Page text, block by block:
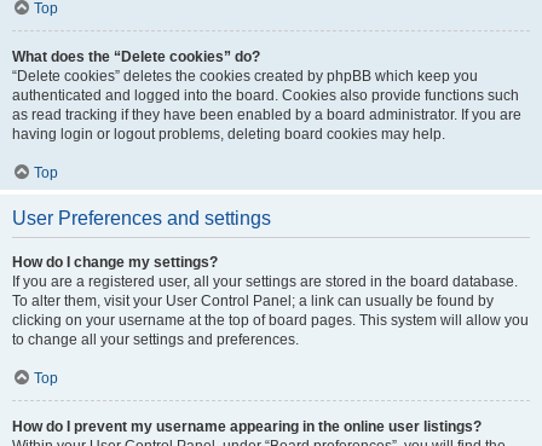
Top
What does the “Delete cookies” do?
“Delete cookies” deletes the cookies created by phpBB which keep you
authenticated and logged into the board. Cookies also provide functions such
as read tracking if they have been enabled by a board administrator. If you are
having login or logout problems, deleting board cookies may help.
Top
User Preferences and settings
How do I change my settings?
If you are a registered user, all your settings are stored in the board database.
To alter them, visit your User Control Panel; a link can usually be found by
clicking on your username at the top of board pages. This system will allow you
to change all your settings and preferences.
Top
How do I prevent my username appearing in the online user listings?